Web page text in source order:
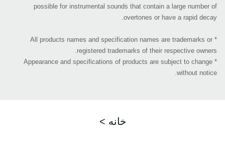
possible for instrumental sounds that contain a large number of
overtones or have a rapid decay.
* All products names and specification names are trademarks or
registered trademarks of their respective owners.
* Appearance and specifications of products are subject to change
without notice.
< خانه